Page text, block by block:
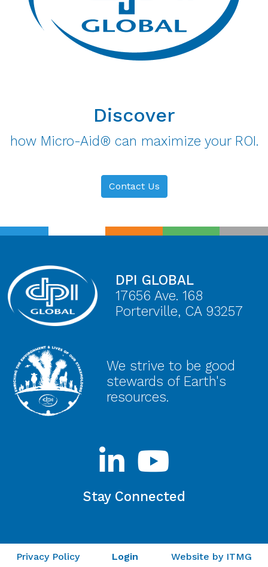
Discover
how Micro-Aid® can maximize your ROI.
Contact Us
DPI GLOBAL
17656 Ave. 168
Porterville, CA 93257
We strive to be good
stewards of Earth's
resources.
Stay Connected
Privacy Policy Login Website by ITMG